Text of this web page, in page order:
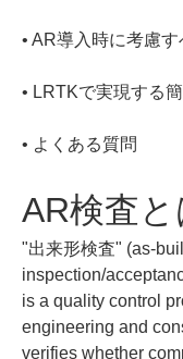
•
•
• よくある質問
AR検査と
"出来形検査" (as-
inspection/
is a quality control
engineering and
verifies whether